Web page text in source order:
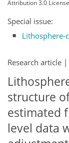
Attribution 3.0
Special issue:
Lithosphere-
Research article |
structure
estimated
level data